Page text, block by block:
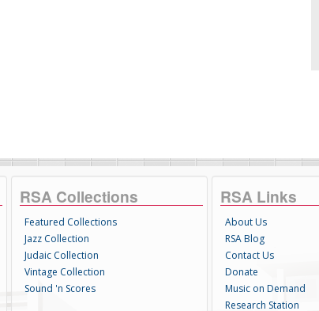
RSA Collections
Featured Collections
Jazz Collection
Judaic Collection
Vintage Collection
Sound 'n Scores
RSA Links
About Us
RSA Blog
Contact Us
Donate
Music on Demand
Research Station